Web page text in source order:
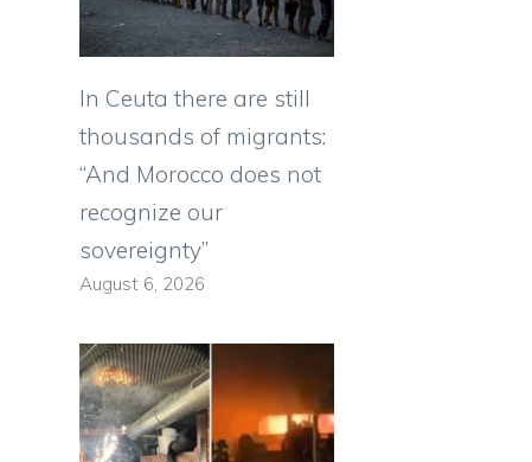
In Ceuta there are still
thousands of migrants:
“And Morocco does not
recognize our
sovereignty”
August 6, 2026